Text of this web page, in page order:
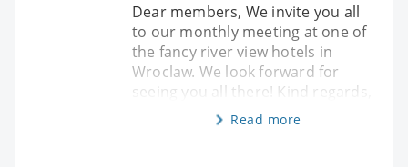
Dear members, We invite you all
to our monthly meeting at one of
the fancy river view hotels in
Wroclaw. We look forward for
seeing you all there! Kind regards,
Read more